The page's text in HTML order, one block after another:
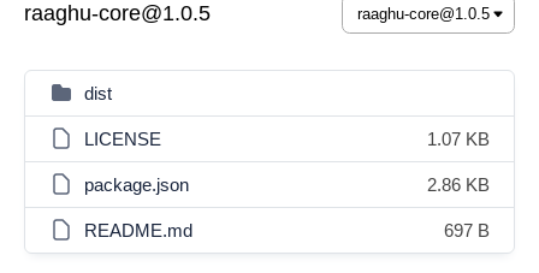
raaghu-core@1.0.5
dist
LICENSE 1.07 KB
package.json 2.86 KB
README.md 697 B